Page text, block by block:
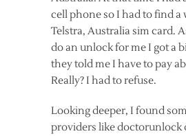
cell phone so I had to find a
Telstra, Australia sim card.
do an unlock for me I got a
they told me I have to pay
Really? I had to refuse.
Looking deeper, I found
providers like doctorunlock